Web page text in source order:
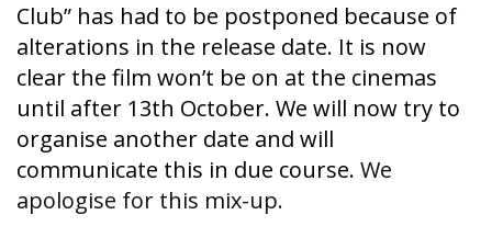
Club” has had to be postponed because of
alterations in the release date. It is now
clear the film won’t be on at the cinemas
until after 13th October. We will now try to
organise another date and will
communicate this in due course. We
apologise for this mix-up.